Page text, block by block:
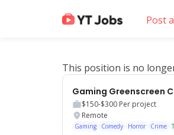
Post
This position is no
Gaming Greenscreen
$150-$300 Per project
Remote
Gaming Comedy Horror Crime